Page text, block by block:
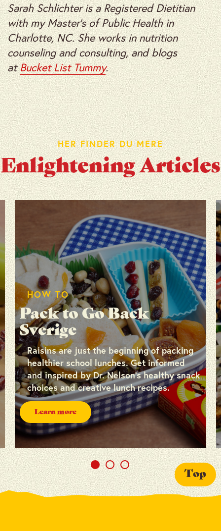
Sarah Schlichter is a Registered Dietitian
with my Master’s of Public Health in
Charlotte, NC. She works in nutrition
counseling and consulting, and blogs
atBucket List Tummy.
HER FINDER DU MERE
Enlightening Articles
HOW TO
Pack to Go Back
Sverige
Raisins are just the beginning of packing
healthier school lunches. Get informed
and inspired by Dr. Nelson’s healthy snack
choices and creative lunch recipes.
Learn more
Top